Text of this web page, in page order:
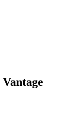
Vantage